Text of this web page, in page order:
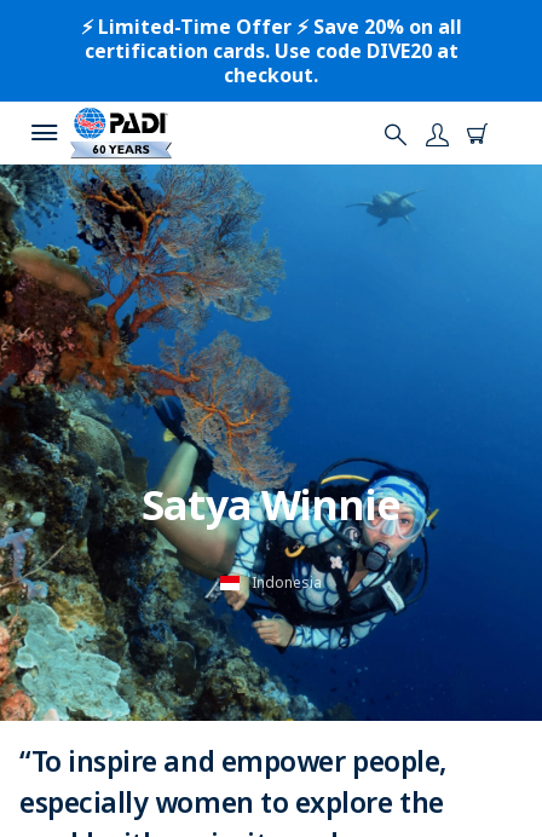
⚡️ Limited-Time Offer ⚡️ Save 20% on all
certification cards. Use code DIVE20 at
checkout.
Satya Winnie
Indonesia
“To inspire and empower people,
especially women to explore the